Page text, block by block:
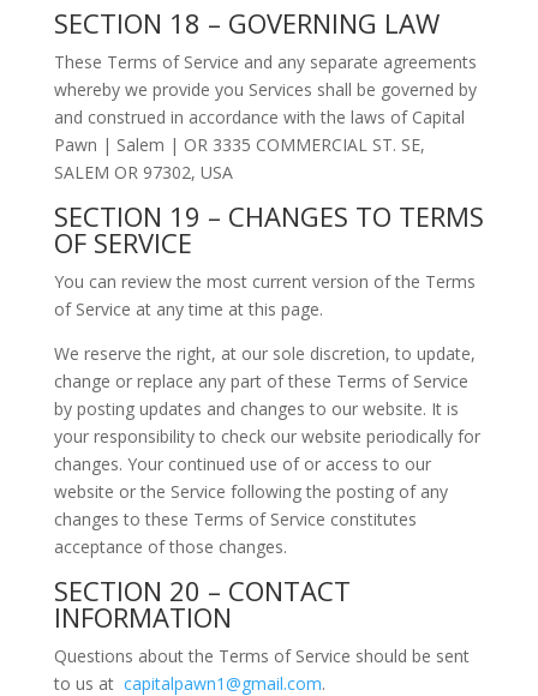
SECTION 18 – GOVERNING LAW
These Terms of Service and any separate agreements
whereby we provide you Services shall be governed by
and construed in accordance with the laws of Capital
Pawn | Salem | OR 3335 COMMERCIAL ST. SE,
SALEM OR 97302, USA
SECTION 19 – CHANGES TO TERMS
OF SERVICE
You can review the most current version of the Terms
of Service at any time at this page.
We reserve the right, at our sole discretion, to update,
change or replace any part of these Terms of Service
by posting updates and changes to our website. It is
your responsibility to check our website periodically for
changes. Your continued use of or access to our
website or the Service following the posting of any
changes to these Terms of Service constitutes
acceptance of those changes.
SECTION 20 – CONTACT
INFORMATION
Questions about the Terms of Service should be sent
to us at capitalpawn1@gmail.com.